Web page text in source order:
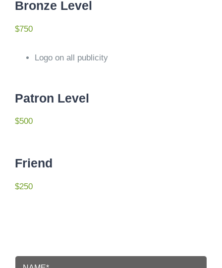
Bronze Level
$750
Logo on all publicity
Patron Level
$500
Friend
$250